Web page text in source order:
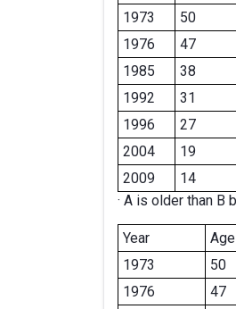
1973
50
1976
47
1985
38
1992
31
1996
27
2004
19
2009
14
· A is older than B
Year
1973
50
1976
47